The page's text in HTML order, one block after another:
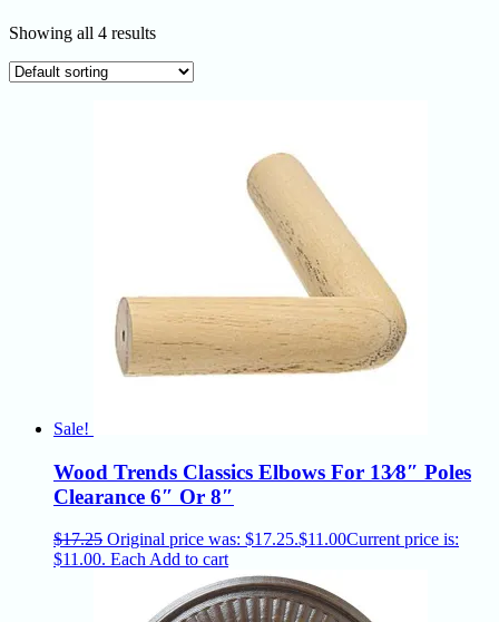
Showing all 4 results
Sale!
Wood Trends Classics Elbows For 13⁄8″ Poles
Clearance 6″ Or 8″
$17.25 Original price was: $17.25.$11.00Current price is:
$11.00. Each Add to cart